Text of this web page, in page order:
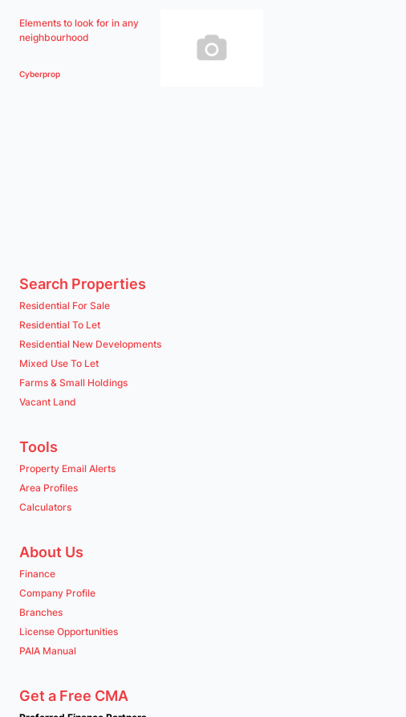
Elements to look for in any
neighbourhood
Cyberprop
Search Properties
Residential For Sale
Residential To Let
Residential New Developments
Mixed Use To Let
Farms & Small Holdings
Vacant Land
Tools
Property Email Alerts
Area Profiles
Calculators
About Us
Finance
Company Profile
Branches
License Opportunities
PAIA Manual
Get a Free CMA